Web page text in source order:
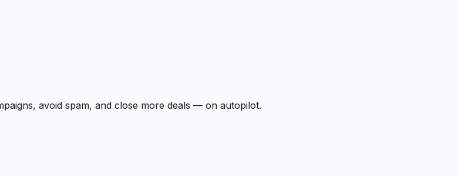
avoid spam, and close more deals — on autopilot.